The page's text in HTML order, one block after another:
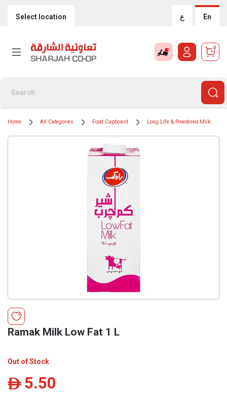
Select location ع En
0
Home All Categories Food Cupboard Long Life & Powdered Milk
Ramak Milk Low Fat 1 L
Out of Stock
ê 5.50